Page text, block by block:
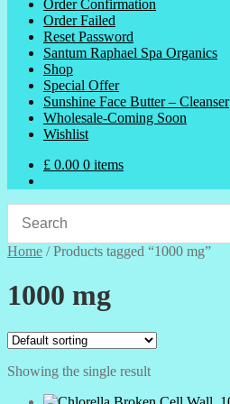
Order Confirmation
Order Failed
Reset Password
Santum Raphael Spa Organics
Shop
Special Offer
Sunshine Face Butter – Cleanser
Wholesale-Coming Soon
Wishlist
£ 0.00 0 items
Home /Products tagged “1000 mg”
1000 mg
Showing the single result